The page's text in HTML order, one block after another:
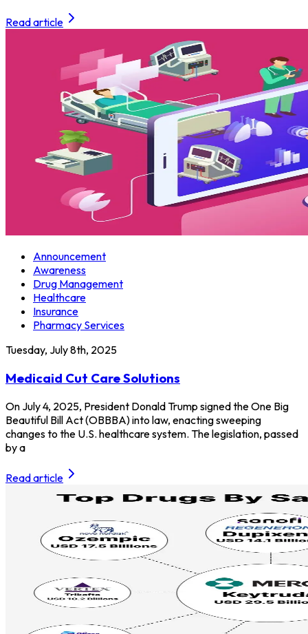
Read article
Announcement
Awareness
Drug Management
Healthcare
Insurance
Pharmacy Services
Tuesday, July 8th, 2025
Medicaid Cut Care Solutions
On July 4, 2025, President Donald Trump signed the One Big
Beautiful Bill Act (OBBBA) into law, enacting sweeping
changes to the U.S. healthcare system. The legislation, passed
by a
Read article